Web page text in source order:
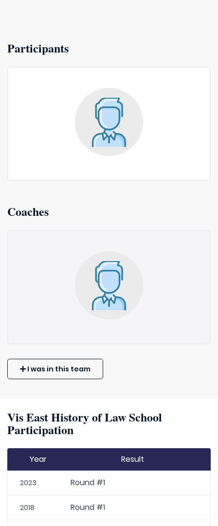
Participants
Coaches
I was in this team
Vis East History of Law School
Participation
Year Result
2023 Round #1
2018 Round #1